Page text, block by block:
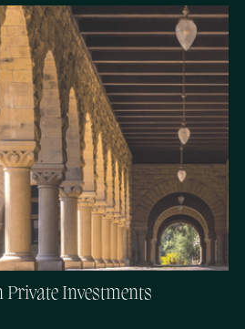
Private Investments